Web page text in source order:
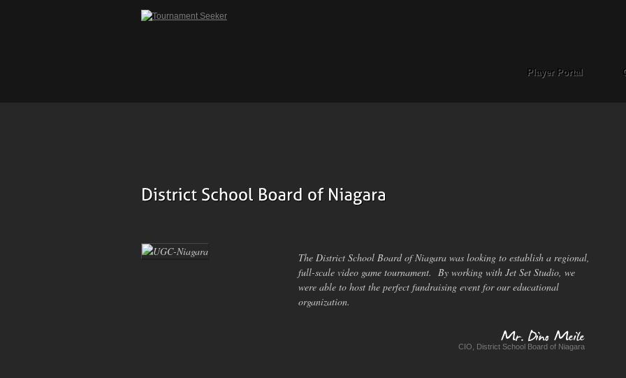
Player Portal
The District School Board of Niagara was looking to establish a regional,
full-scale video game tournament. By working with Jet Set Studio, we
were able to host the perfect fundraising event for our educational
organization.
CIO, District School Board of Niagara